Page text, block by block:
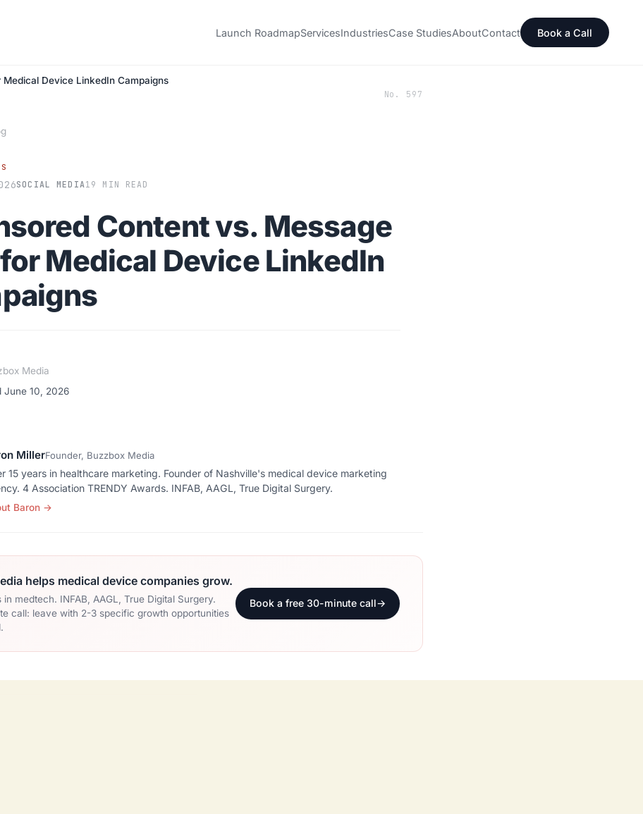
Launch RoadmapServicesIndustriesCase StudiesAboutContact Book a Call
Device LinkedIn Campaigns
No. 597
SOCIAL MEDIA19 MIN READ
Content vs. Message
Medical Device LinkedIn
Media
June 10, 2026
MillerFounder, Buzzbox Media
15 years in healthcare marketing. Founder of Nashville's medical device marketing
4 Association TRENDY Awards. INFAB, AAGL, True Digital Surgery.
Baron →
helps medical device companies grow.
in medtech. INFAB, AAGL, True Digital Surgery.
call: leave with 2-3 specific growth opportunities
Book a free 30-minute call→